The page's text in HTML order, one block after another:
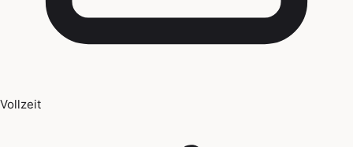
Vollzeit